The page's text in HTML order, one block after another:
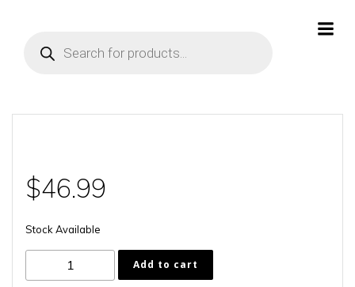
search
$46.99
Stock Available
25802-
Add to cart